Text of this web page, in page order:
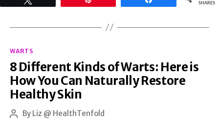
on
Stomach:
Ways
to
Reduce
and
SHARES
Categories
WARTS
8 Different Kinds of Warts: Here is
How You Can Naturally Restore
Healthy Skin
PostBy Liz @ HealthTenfold